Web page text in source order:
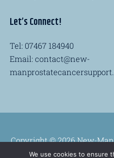
Let’s Connect!
Tel: 07467 184940
Email: contact@new-
Copyright © 2026 New-
We use cookies to ensure